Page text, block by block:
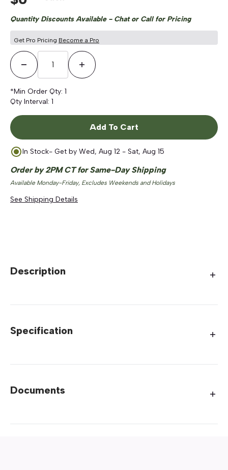
Quantity Discounts Available - Chat or Call for Pricing
Get Pro Pricing Become a Pro
Decrease QuantityIncrease Quantity
*Min Order Qty: 1
Qty Interval: 1
Add To Cart
In Stock- Get by Wed, Aug 12 - Sat, Aug 15
Order by 2PM CT for Same-Day Shipping
Available Monday-Friday, Excludes Weekends and Holidays
See Shipping Details
Description
Specification
Documents